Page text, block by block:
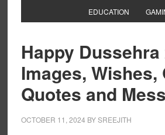
EDUCATION
Happy Dussehra
Images, Wishes,
Quotes and
OCTOBER 11, 2024 BYSREEJITH